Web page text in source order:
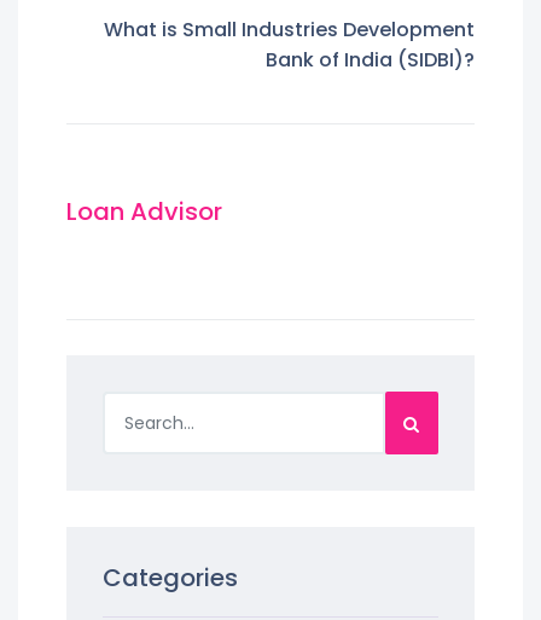
What is Small Industries Development
Bank of India (SIDBI)?
Loan Advisor
Categories